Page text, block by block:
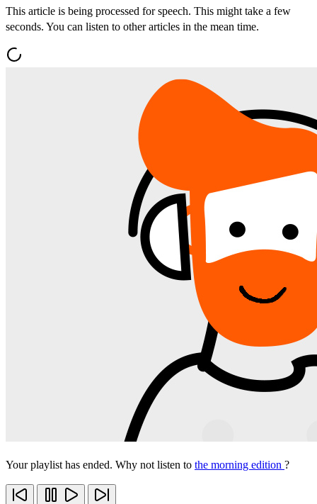
This article is being processed for speech. This might take a few
seconds. You can listen to other articles in the mean time.
Your playlist has ended. Why not listen to the morning edition ?